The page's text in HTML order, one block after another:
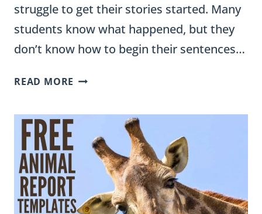
struggle to get their stories started. Many
students know what happened, but they
don’t know how to begin their sentences…
READ MORE PERSONAL
STARTERS
(GRADES
5)